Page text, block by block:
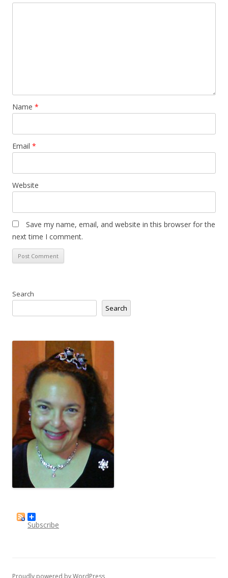
Name *
Email *
Website
Save my name, email, and website in this browser for the
next time I comment.
Search
Search
Subscribe